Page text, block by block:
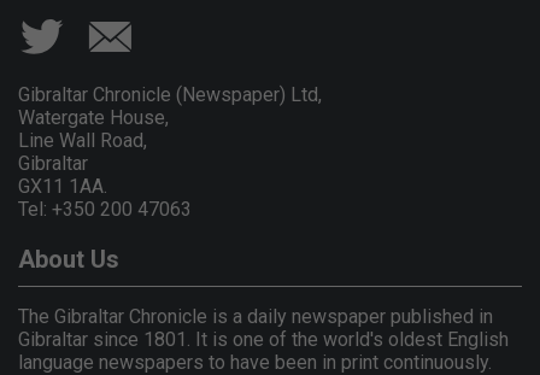
Gibraltar Chronicle (Newspaper) Ltd,
Watergate House,
Line Wall Road,
Gibraltar
GX11 1AA.
Tel: +350 200 47063
About Us
The Gibraltar Chronicle is a daily newspaper published in
Gibraltar since 1801. It is one of the world's oldest English
language newspapers to have been in print continuously.